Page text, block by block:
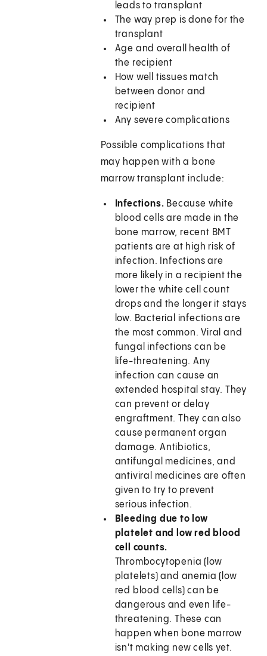
leads to transplant
The way prep is done for the
transplant
Age and overall health of
the recipient
How well tissues match
between donor and
recipient
Any severe complications
Possible complications that
may happen with a bone
marrow transplant include:
Infections. Because white
blood cells are made in the
bone marrow, recent BMT
patients are at high risk of
infection. Infections are
more likely in a recipient the
lower the white cell count
drops and the longer it stays
low. Bacterial infections are
the most common. Viral and
fungal infections can be
life-threatening. Any
infection can cause an
extended hospital stay. They
can prevent or delay
engraftment. They can also
cause permanent organ
damage. Antibiotics,
antifungal medicines, and
antiviral medicines are often
given to try to prevent
serious infection.
Bleeding due to low
platelet and low red blood
cell counts.
Thrombocytopenia (low
platelets) and anemia (low
red blood cells) can be
dangerous and even life-
threatening. These can
happen when bone marrow
isn't making new cells yet.